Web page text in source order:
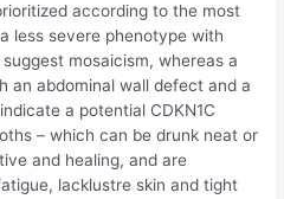
according to the most
less severe phenotype with
mosaicism, whereas a
an abdominal wall defect and a
a potential CDKN1C
– which can be drunk neat or
and healing, and are
lacklustre skin and tight